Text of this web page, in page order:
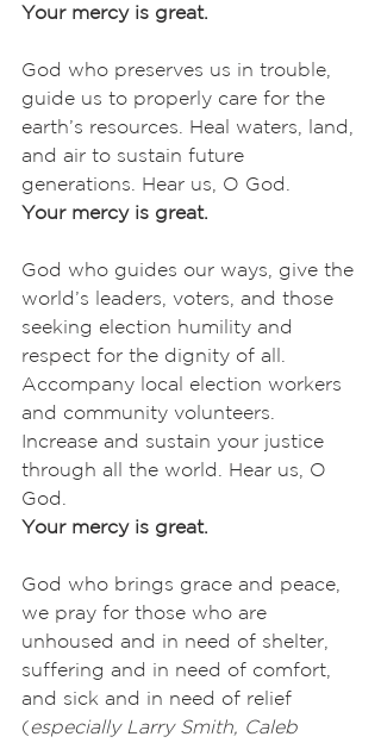
Your mercy is great.
God who preserves us in trouble,
guide us to properly care for the
earth’s resources. Heal waters, land,
and air to sustain future
generations. Hear us, O God.
Your mercy is great.
God who guides our ways, give the
world’s leaders, voters, and those
seeking election humility and
respect for the dignity of all.
Accompany local election workers
and community volunteers.
Increase and sustain your justice
through all the world. Hear us, O
God.
Your mercy is great.
God who brings grace and peace,
we pray for those who are
unhoused and in need of shelter,
suffering and in need of comfort,
and sick and in need of relief
(especially Larry Smith, Caleb